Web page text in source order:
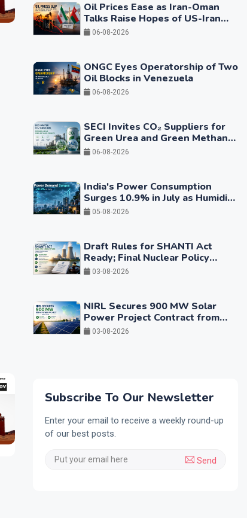
Oil Prices Ease as Iran-Oman
Talks Raise Hopes of US-Iran
Breakthrough
06-08-2026
ONGC Eyes Operatorship of Two
Oil Blocks in Venezuela
06-08-2026
SECI Invites CO₂ Suppliers for
Green Urea and Green Methanol
Projects
06-08-2026
India's Power Consumption
Surges 10.9% in July as Humidity
Drives Higher Cooling Demand
05-08-2026
Draft Rules for SHANTI Act
Ready; Final Nuclear Policy
Framework Expected in Coming
03-08-2026
NIRL Secures 900 MW Solar
Power Project Contract from
GUVNL
03-08-2026
Subscribe To Our Newsletter
Enter your email to receive a weekly round-up
of our best posts.
Send